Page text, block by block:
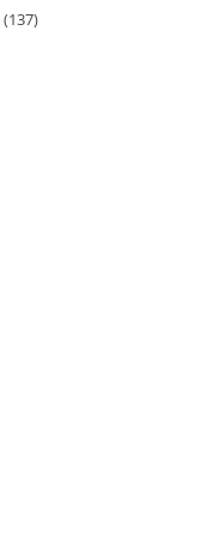
(137)